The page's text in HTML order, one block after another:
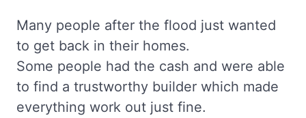
Many people after the flood just wanted
to get back in their homes.
Some people had the cash and were able
to find a trustworthy builder which made
everything work out just fine.